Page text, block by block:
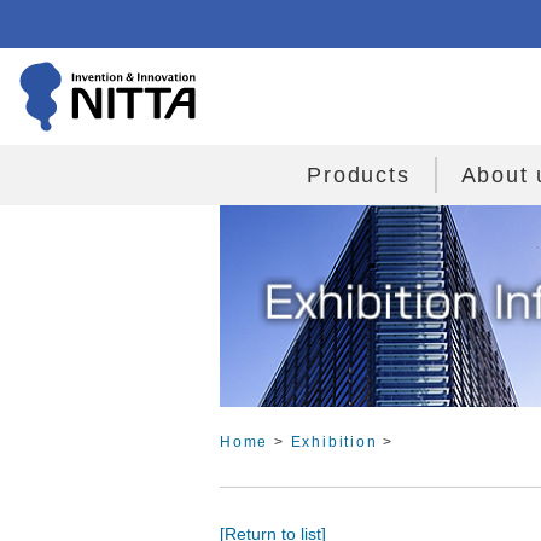
Products About
Home > Exhibition >
[Return to list]